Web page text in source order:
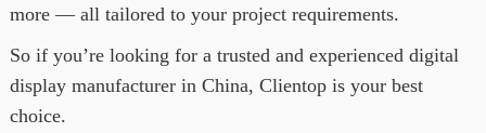
more — all tailored to your project requirements.
So if you’re looking for a trusted and experienced digital
display manufacturer in China, Clientop is your best
choice.